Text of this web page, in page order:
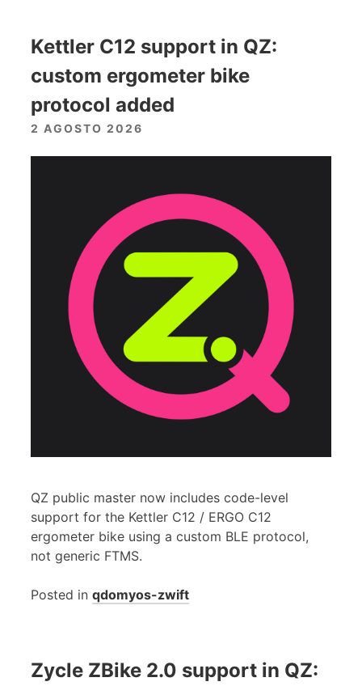
Kettler C12 support in QZ:
custom ergometer bike
protocol added
2 AGOSTO 2026
QZ public master now includes code-level
support for the Kettler C12 / ERGO C12
ergometer bike using a custom BLE protocol,
not generic FTMS.
Posted in qdomyos-zwift
Zycle ZBike 2.0 support in QZ: